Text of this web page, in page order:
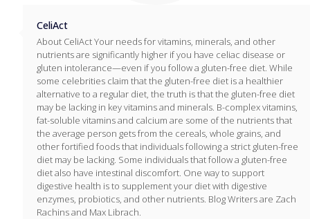
CeliAct
About CeliAct Your needs for vitamins, minerals, and other
nutrients are significantly higher if you have celiac disease or
gluten intolerance—even if you follow a gluten-free diet. While
some celebrities claim that the gluten-free diet is a healthier
alternative to a regular diet, the truth is that the gluten-free diet
may be lacking in key vitamins and minerals. B-complex vitamins,
fat-soluble vitamins and calcium are some of the nutrients that
the average person gets from the cereals, whole grains, and
other fortified foods that individuals following a strict gluten-free
diet may be lacking. Some individuals that follow a gluten-free
diet also have intestinal discomfort. One way to support
digestive health is to supplement your diet with digestive
enzymes, probiotics, and other nutrients. Blog Writers are Zach
Rachins and Max Librach.